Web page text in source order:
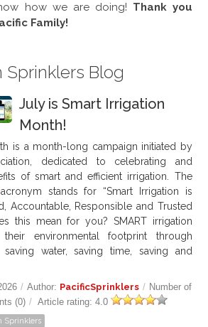
how we are doing! Thank you
Family!
Sprinklers Blog
July is Smart Irrigation
Month!
is a month-long campaign initiated by
dedicated to celebrating and
of smart and efficient irrigation. The
acronym stands for “Smart Irrigation is
Accountable, Responsible and Trusted
this mean for you? SMART irrigation
environmental footprint through
water, saving time, saving and
/ Author: PacificSprinklers / Number of
(0) / Article rating: 4.0
Sprinklers